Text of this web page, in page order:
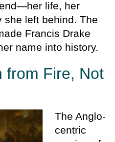
life, her
she left behind. The
Francis Drake
name into history.
from Fire, Not
The Anglo-
centric